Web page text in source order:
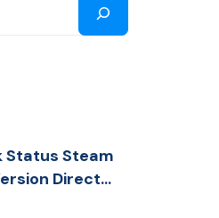
Status Steam
Direct